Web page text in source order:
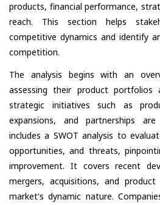
products, financial performance,
reach. This section helps
competitive dynamics and identify
competition.
The analysis begins with an
assessing their product portfolios
strategic initiatives such as
expansions, and partnerships
includes a SWOT analysis to
opportunities, and threats,
improvement. It covers recent
mergers, acquisitions, and
market's dynamic nature.